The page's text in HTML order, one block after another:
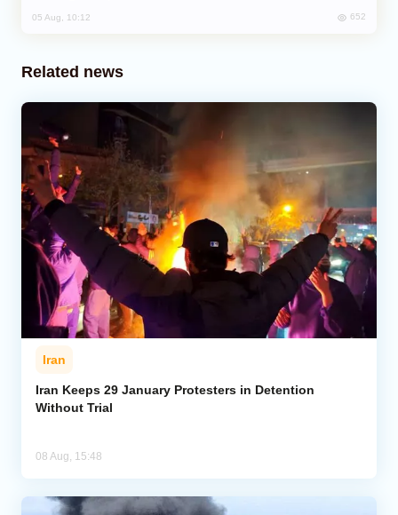
05 Aug, 10:12 652
Related news
Iran
Iran Keeps 29 January Protesters in Detention
Without Trial
08 Aug, 15:48